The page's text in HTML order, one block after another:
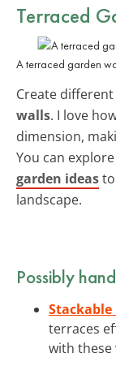
Terraced
A terraced garden
Create
walls. I love
dimension,
You can
garden ideas
landscape.
Possibly
Stackable
terraces
with these